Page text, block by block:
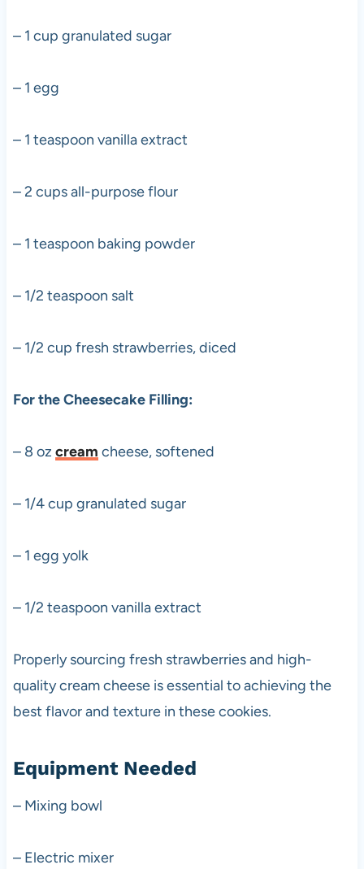
– 1 cup granulated sugar
– 1 egg
– 1 teaspoon vanilla extract
– 2 cups all-purpose flour
– 1 teaspoon baking powder
– 1/2 teaspoon salt
– 1/2 cup fresh strawberries, diced
For the Cheesecake Filling:
– 8 oz cream cheese, softened
– 1/4 cup granulated sugar
– 1 egg yolk
– 1/2 teaspoon vanilla extract
Properly sourcing fresh strawberries and high-
quality cream cheese is essential to achieving the
best flavor and texture in these cookies.
Equipment Needed
– Mixing bowl
– Electric mixer